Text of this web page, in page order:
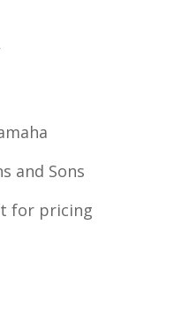
and Sons
for pricing